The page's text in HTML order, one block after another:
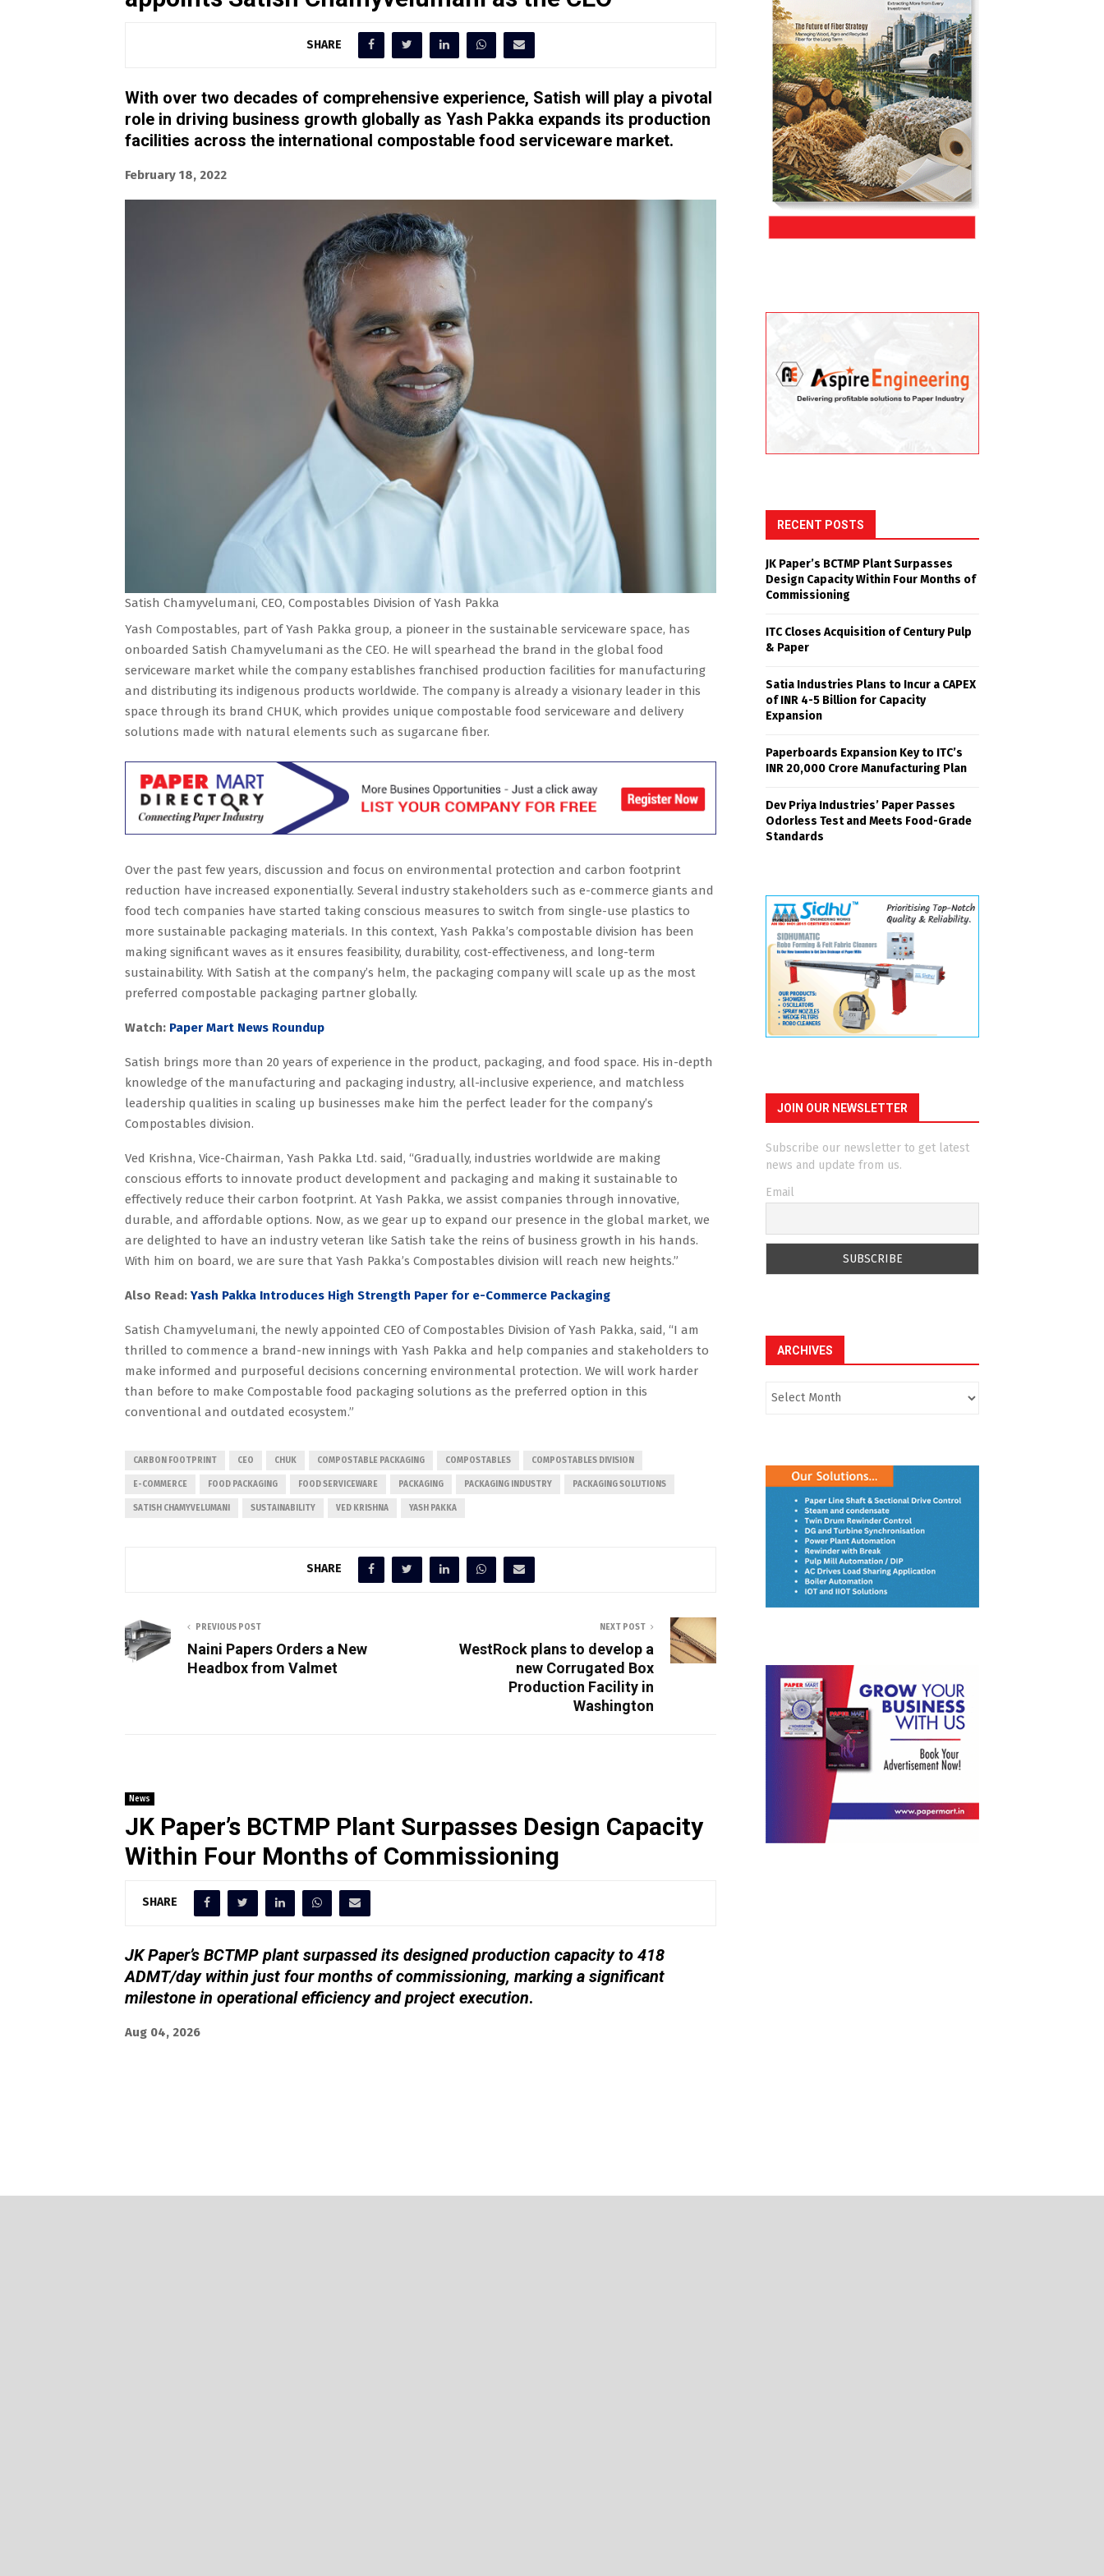
SHARE
With over two decades of comprehensive experience, Satish will play a pivotal
role in driving business growth globally as Yash Pakka expands its production
facilities across the international compostable food serviceware market.
February 18, 2022
Satish Chamyvelumani, CEO, Compostables Division of Yash Pakka
Yash Compostables, part of Yash Pakka group, a pioneer in the sustainable serviceware space, has
onboarded Satish Chamyvelumani as the CEO. He will spearhead the brand in the global food
serviceware market while the company establishes franchised production facilities for manufacturing
and distributing its indigenous products worldwide. The company is already a visionary leader in this
space through its brand CHUK, which provides unique compostable food serviceware and delivery
solutions made with natural elements such as sugarcane fiber.
Over the past few years, discussion and focus on environmental protection and carbon footprint
reduction have increased exponentially. Several industry stakeholders such as e-commerce giants and
food tech companies have started taking conscious measures to switch from single-use plastics to
more sustainable packaging materials. In this context, Yash Pakka’s compostable division has been
making significant waves as it ensures feasibility, durability, cost-effectiveness, and long-term
sustainability. With Satish at the company’s helm, the packaging company will scale up as the most
preferred compostable packaging partner globally.
Watch: Paper Mart News Roundup
Satish brings more than 20 years of experience in the product, packaging, and food space. His in-depth
knowledge of the manufacturing and packaging industry, all-inclusive experience, and matchless
leadership qualities in scaling up businesses make him the perfect leader for the company’s
Compostables division.
Ved Krishna, Vice-Chairman, Yash Pakka Ltd. said, “Gradually, industries worldwide are making
conscious efforts to innovate product development and packaging and making it sustainable to
effectively reduce their carbon footprint. At Yash Pakka, we assist companies through innovative,
durable, and affordable options. Now, as we gear up to expand our presence in the global market, we
are delighted to have an industry veteran like Satish take the reins of business growth in his hands.
With him on board, we are sure that Yash Pakka’s Compostables division will reach new heights.”
Also Read:Yash Pakka Introduces High Strength Paper for e-Commerce Packaging
Satish Chamyvelumani, the newly appointed CEO of Compostables Division of Yash Pakka, said, “I am
thrilled to commence a brand-new innings with Yash Pakka and help companies and stakeholders to
make informed and purposeful decisions concerning environmental protection. We will work harder
than before to make Compostable food packaging solutions as the preferred option in this
conventional and outdated ecosystem.”
CARBON FOOTPRINT CEO CHUK COMPOSTABLE PACKAGING COMPOSTABLES COMPOSTABLES DIVISION
E-COMMERCE FOOD PACKAGING FOOD SERVICEWARE PACKAGING PACKAGING INDUSTRY PACKAGING SOLUTIONS
SATISH CHAMYVELUMANI SUSTAINABILITY VED KRISHNA YASH PAKKA
SHARE
PREVIOUS POST
Naini Papers Orders a New
Headbox from Valmet
NEXT POST
WestRock plans to develop a
new Corrugated Box
Production Facility in
Washington
News
JK Paper’s BCTMP Plant Surpasses Design Capacity
Within Four Months of Commissioning
SHARE
JK Paper’s BCTMP plant surpassed its designed production capacity to 418
ADMT/day within just four months of commissioning, marking a significant
milestone in operational efficiency and project execution.
Aug 04, 2026
RECENT POSTS
JK Paper’s BCTMP Plant Surpasses
Design Capacity Within Four Months of
Commissioning
ITC Closes Acquisition of Century Pulp
& Paper
Satia Industries Plans to Incur a CAPEX
of INR 4-5 Billion for Capacity
Expansion
Paperboards Expansion Key to ITC’s
INR 20,000 Crore Manufacturing Plan
Dev Priya Industries’ Paper Passes
Odorless Test and Meets Food-Grade
Standards
JOIN OUR NEWSLETTER
Subscribe our newsletter to get latest
news and update from us.
Email
ARCHIVES